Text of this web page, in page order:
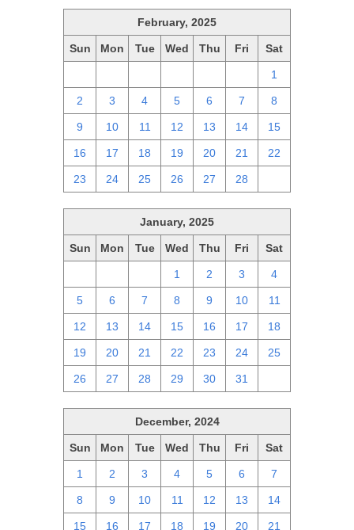
February, 2025
Sun Mon Tue Wed Thu Fri Sat
1
2 3 4 5 6 7 8
9 10 11 12 13 14 15
16 17 18 19 20 21 22
23 24 25 26 27 28
January, 2025
Sun Mon Tue Wed Thu Fri Sat
1 2 3 4
5 6 7 8 9 10 11
12 13 14 15 16 17 18
19 20 21 22 23 24 25
26 27 28 29 30 31
December, 2024
Sun Mon Tue Wed Thu Fri Sat
1 2 3 4 5 6 7
8 9 10 11 12 13 14
15 16 17 18 19 20 21